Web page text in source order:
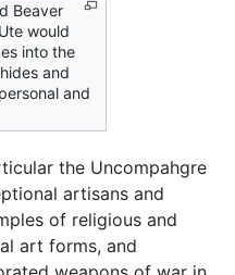
Beaver
would
into the
and
and
the Uncompahgre
artisans and
of religious and
art forms, and